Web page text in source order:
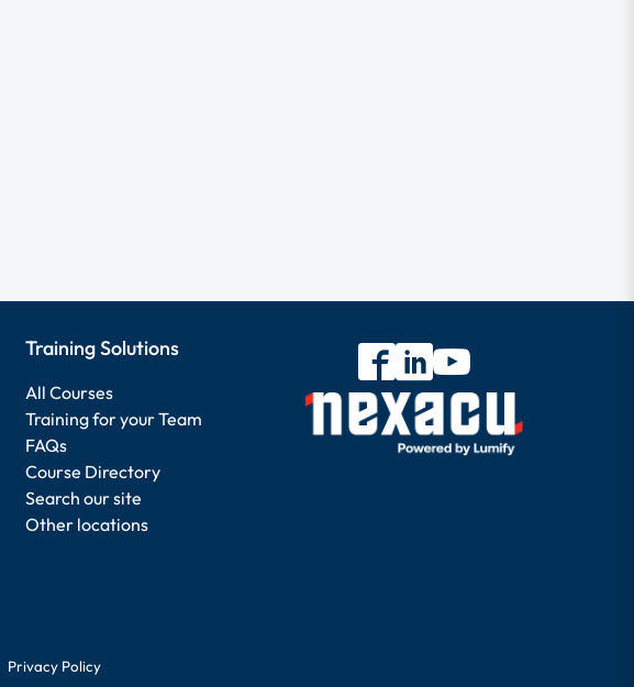
Training Solutions
All Courses
Training for your Team
FAQs
Course Directory
Search our site
Other locations
Privacy Policy